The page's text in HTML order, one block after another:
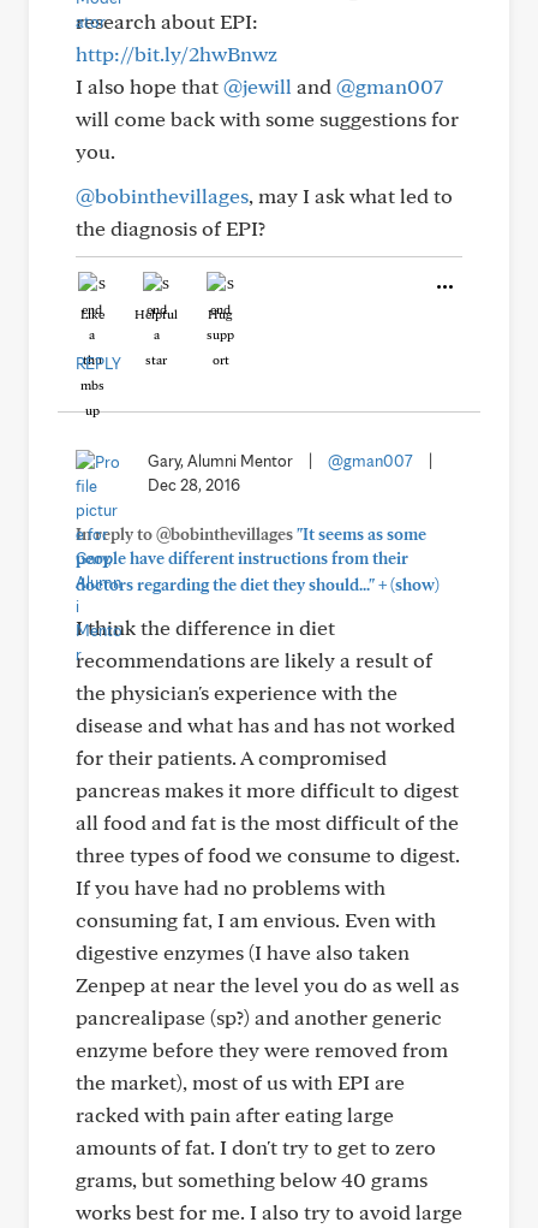
research about EPI:
http://bit.ly/2hwBnwz
I also hope that@jewill and @gman007
will come back with some suggestions for
you.
@bobinthevillages, may I ask what led to
the diagnosis of EPI?
Like Helpful Hug
REPLY
Gary, Alumni Mentor @gman007
Dec 28, 2016
In reply to @bobinthevillages"It seems as some
people have different instructions from their
doctors regarding the diet they should..."+(show)
I think the difference in diet
recommendations are likely a result of
the physician's experience with the
disease and what has and has not worked
for their patients. A compromised
pancreas makes it more difficult to digest
all food and fat is the most difficult of the
three types of food we consume to digest.
If you have had no problems with
consuming fat, I am envious. Even with
digestive enzymes (I have also taken
Zenpep at near the level you do as well as
pancrealipase (sp?) and another generic
enzyme before they were removed from
the market), most of us with EPI are
racked with pain after eating large
amounts of fat. I don't try to get to zero
grams, but something below 40 grams
works best for me. I also try to avoid large